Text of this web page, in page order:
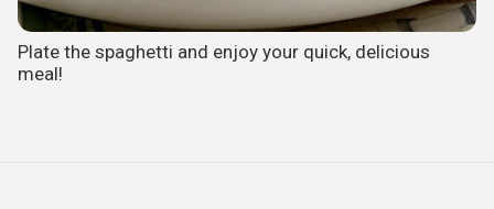
Plate the spaghetti and enjoy your quick, delicious
meal!